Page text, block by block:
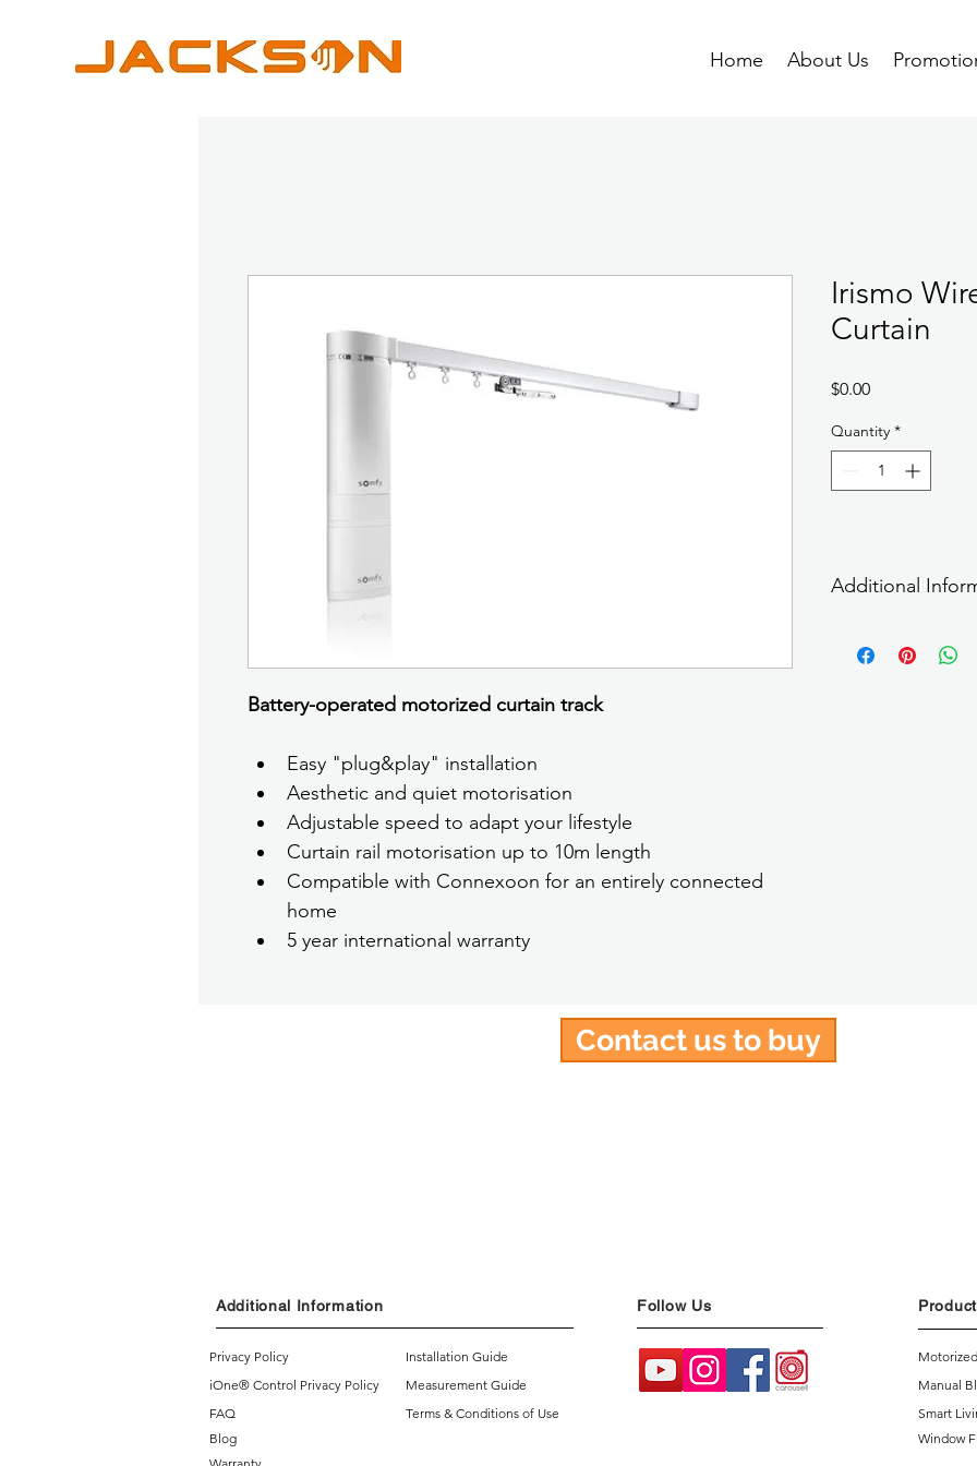
Home About Us
Battery-operated motorized curtain track
Easy "plug&play" installation
Aesthetic and quiet motorisation
Adjustable speed to adapt your lifestyle
Curtain rail motorisation up to 10m length
Compatible with Connexoon for an entirely connected
home
5 year international warranty
Irismo
Curtain
$0.00Price
Quantity *
Additional
Contact us to buy
Additional Information
Privacy Policy
Installation Guide
iOne® Control Privacy Policy
Measurement Guide
FAQ
Terms & Conditions of Use
Follow Us
Blog
Manual
Smart
Window